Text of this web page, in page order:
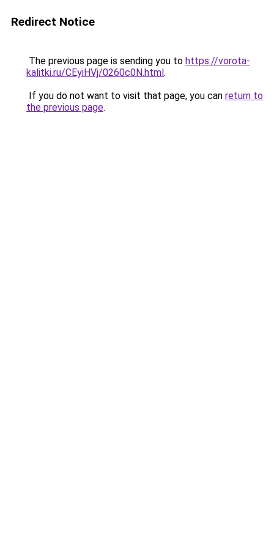
Redirect Notice
The previous page is sending you to https://vorota-
kalitki.ru/CEyiHVj/0260c0N.html.
If you do not want to visit that page, you can return to
the previous page.